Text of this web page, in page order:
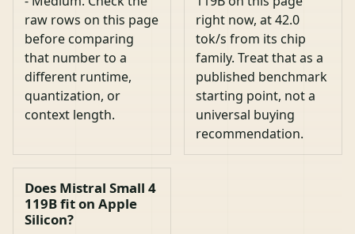
raw rows on this page
before comparing
that number to a
different runtime,
quantization, or
context length.
right now, at 42.0
tok/s from its chip
family. Treat that as a
published benchmark
starting point, not a
universal buying
recommendation.
Does Mistral Small 4
119B fit on Apple
Silicon?